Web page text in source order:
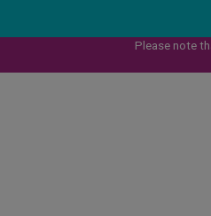
Please note